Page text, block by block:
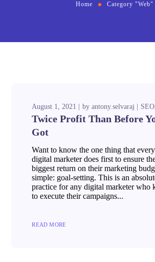
Home Category "Web"
August 1, 2021 byantony.selvaraj SEO
Twice Profit Than Before
Got
Want to know the one thing that
digital marketer does first to ensure
biggest return on their marketing
simple: goal-setting. This is an
practice for any digital marketer who
to execute their campaigns...
READ MORE